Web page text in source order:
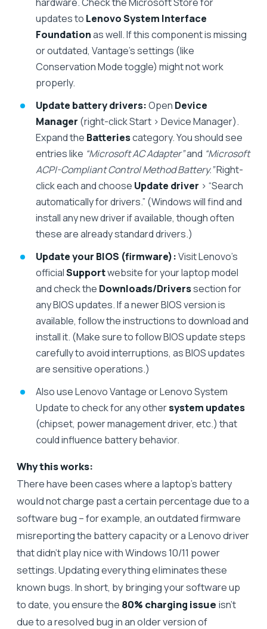
updates to Lenovo System Interface
Foundationas well. If this component is missing
or outdated, Vantage’s settings (like
Conservation Mode toggle) might not work
properly.
Update battery drivers:Open Device
Manager (right-click Start > Device Manager).
Expand the Batteriescategory. You should see
entries like “Microsoft AC Adapter”and “Microsoft
ACPI-Compliant Control Method Battery.”Right-
click each and choose Update driver > “Search
automatically for drivers.” (Windows will find and
install any new driver if available, though often
these are already standard drivers.)
Update your BIOS (firmware):Visit Lenovo’s
officialSupportwebsite for your laptop model
and check the Downloads/Driverssection for
any BIOS updates. If a newer BIOS version is
available, follow the instructions to download and
install it. (Make sure to follow BIOS update steps
carefully to avoid interruptions, as BIOS updates
are sensitive operations.)
Also use Lenovo Vantage or Lenovo System
Update to check for any othersystem updates
(chipset, power management driver, etc.) that
could influence battery behavior.
Why this works:
There have been cases where a laptop’s battery
would not charge past a certain percentage due to a
software bug – for example, an outdated firmware
misreporting the battery capacity or a Lenovo driver
that didn’t play nice with Windows 10/11 power
settings. Updating everything eliminates these
known bugs. In short, by bringing your software up
to date, you ensure the 80% charging issue isn’t
due to a resolved bug in an older version of